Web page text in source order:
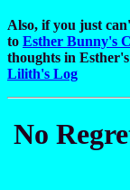
Also, if you just
to Esther Bunny's
thoughts in Esther's
Lilith's Log
No